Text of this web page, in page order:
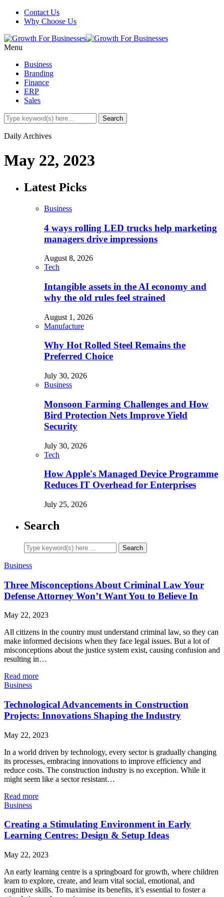
Contact Us
Why Choose Us
Menu
Business
Branding
Finance
ERP
Sales
Daily Archives
May 22, 2023
Latest Picks
Business
4 ways rolling LED trucks help marketing
managers drive impressions
August 8, 2026
Tech
Intangible assets in the AI economy and
why the old rules feel strained
August 1, 2026
Manufacture
Why Hot Rolled Steel Remains the
Preferred Choice
July 30, 2026
Business
Monsoon Farming Challenges and How
Bird Protection Nets Improve Yield
Security
July 30, 2026
Tech
How Apple's Managed Device Programme
Reduces IT Overhead for Enterprises
July 25, 2026
Search
Business
Three Misconceptions About Criminal Law Your
Defense Attorney Won’t Want You to Believe In
May 22, 2023
All citizens in the country must understand criminal law, so they can
make informed decisions when they face legal issues. But a lot of
misconceptions about the justice system exist, causing confusion and
resulting in…
Read more
Business
Technological Advancements in Construction
Projects: Innovations Shaping the Industry
May 22, 2023
In a world driven by technology, every sector is gradually changing
its processes, embracing innovations to improve efficiency and
reduce costs. The construction industry is no exception. While it
might seem like a sector resistant…
Read more
Business
Creating a Stimulating Environment in Early
Learning Centres: Design & Setup Ideas
May 22, 2023
An early learning centre is a springboard for growth, where children
learn to explore, create, and learn vital social, emotional, and
cognitive skills. To maximise its benefits, it’s essential to foster a